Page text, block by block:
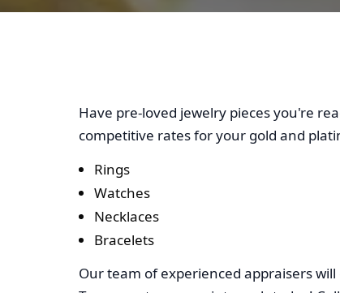
Have pre-loved jewelry pieces you're
competitive rates for your gold and
Rings
Watches
Necklaces
Bracelets
Our team of experienced appraisers